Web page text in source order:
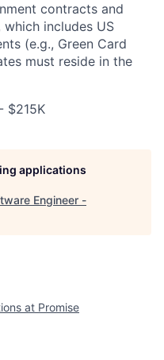
contracts and
includes US
(e.g., Green Card
must reside in the
$215K
applications
Engineer -
at Promise